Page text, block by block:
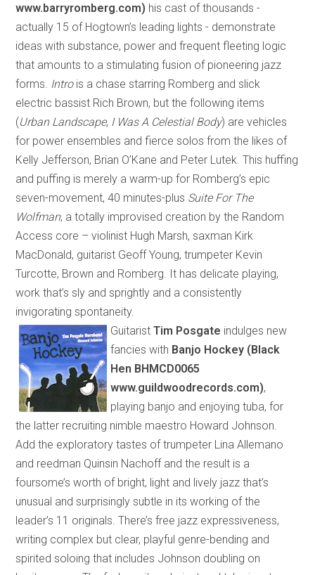
www.barryromberg.com) his cast of thousands -
actually 15 of Hogtown’s leading lights - demonstrate
ideas with substance, power and frequent fleeting logic
that amounts to a stimulating fusion of pioneering jazz
forms. Introis a chase starring Romberg and slick
electric bassist Rich Brown, but the following items
(Urban Landscape, I Was A Celestial Body) are vehicles
for power ensembles and fierce solos from the likes of
Kelly Jefferson, Brian O’Kane and Peter Lutek. This huffing
and puffing is merely a warm-up for Romberg’s epic
seven-movement, 40 minutes-plus Suite For The
Wolfman, a totally improvised creation by the Random
Access core – violinist Hugh Marsh, saxman Kirk
MacDonald, guitarist Geoff Young, trumpeter Kevin
Turcotte, Brown and Romberg. It has delicate playing,
work that’s sly and sprightly and a consistently
invigorating spontaneity.
GuitaristTim Posgate indulges new
fancies with Banjo Hockey (Black
Hen BHMCD0065
www.guildwoodrecords.com),
playing banjo and enjoying tuba, for
the latter recruiting nimble maestro Howard Johnson.
Add the exploratory tastes of trumpeter Lina Allemano
and reedman Quinsin Nachoff and the result is a
foursome’s worth of bright, light and lively jazz that’s
unusual and surprisingly subtle in its working ofthe
leader’s 11 originals. There’s free jazz expressiveness,
writing complex but clear, playful genre-bending and
spirited soloing that includes Johnson doubling on